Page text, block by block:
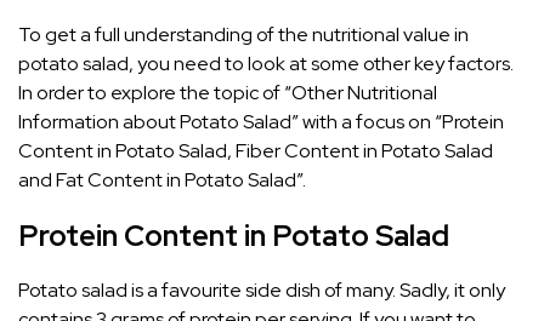
To get a full understanding of the nutritional value in
potato salad, you need to look at some other key factors.
In order to explore the topic of “Other Nutritional
Information about Potato Salad” with a focus on “Protein
Content in Potato Salad, Fiber Content in Potato Salad
and Fat Content in Potato Salad”.
Protein Content in Potato Salad
Potato salad is a favourite side dish of many. Sadly, it only